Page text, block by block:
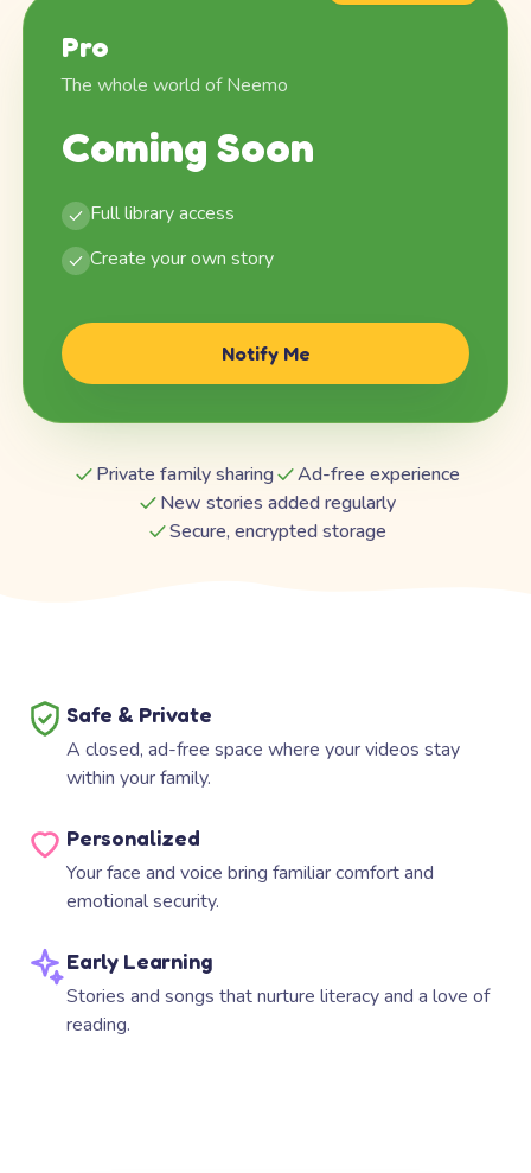
Pro
The whole world of Neemo
Coming Soon
Full library access
Create your own story
Notify Me
Private family sharing
Ad-free experience
New stories added regularly
Secure, encrypted storage
Safe & Private
A closed, ad-free space where your videos stay
within your family.
Personalized
Your face and voice bring familiar comfort and
emotional security.
Early Learning
Stories and songs that nurture literacy and a love of
reading.